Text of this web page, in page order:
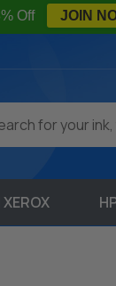
Off JOIN
XEROX